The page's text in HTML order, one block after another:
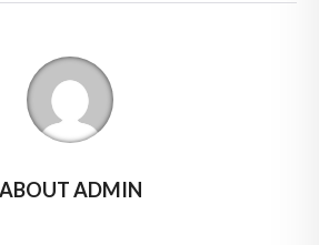
ABOUT ADMIN